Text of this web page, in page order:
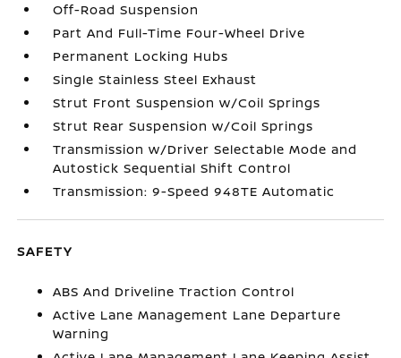
Off-Road Suspension
Part And Full-Time Four-Wheel Drive
Permanent Locking Hubs
Single Stainless Steel Exhaust
Strut Front Suspension w/Coil Springs
Strut Rear Suspension w/Coil Springs
Transmission w/Driver Selectable Mode and
Autostick Sequential Shift Control
Transmission: 9-Speed 948TE Automatic
SAFETY
ABS And Driveline Traction Control
Active Lane Management Lane Departure
Warning